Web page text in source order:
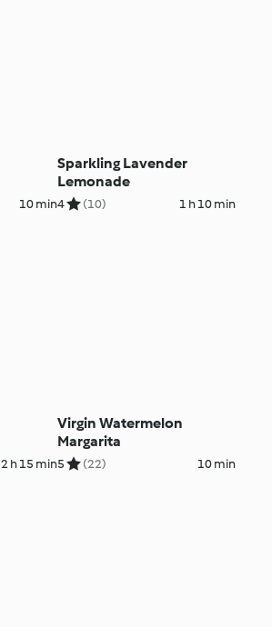
10 min
Sparkling Lavender
Lemonade
4 (10) 1 h 10 min
2 h 15 min
Virgin Watermelon
Margarita
5 (22) 10 min